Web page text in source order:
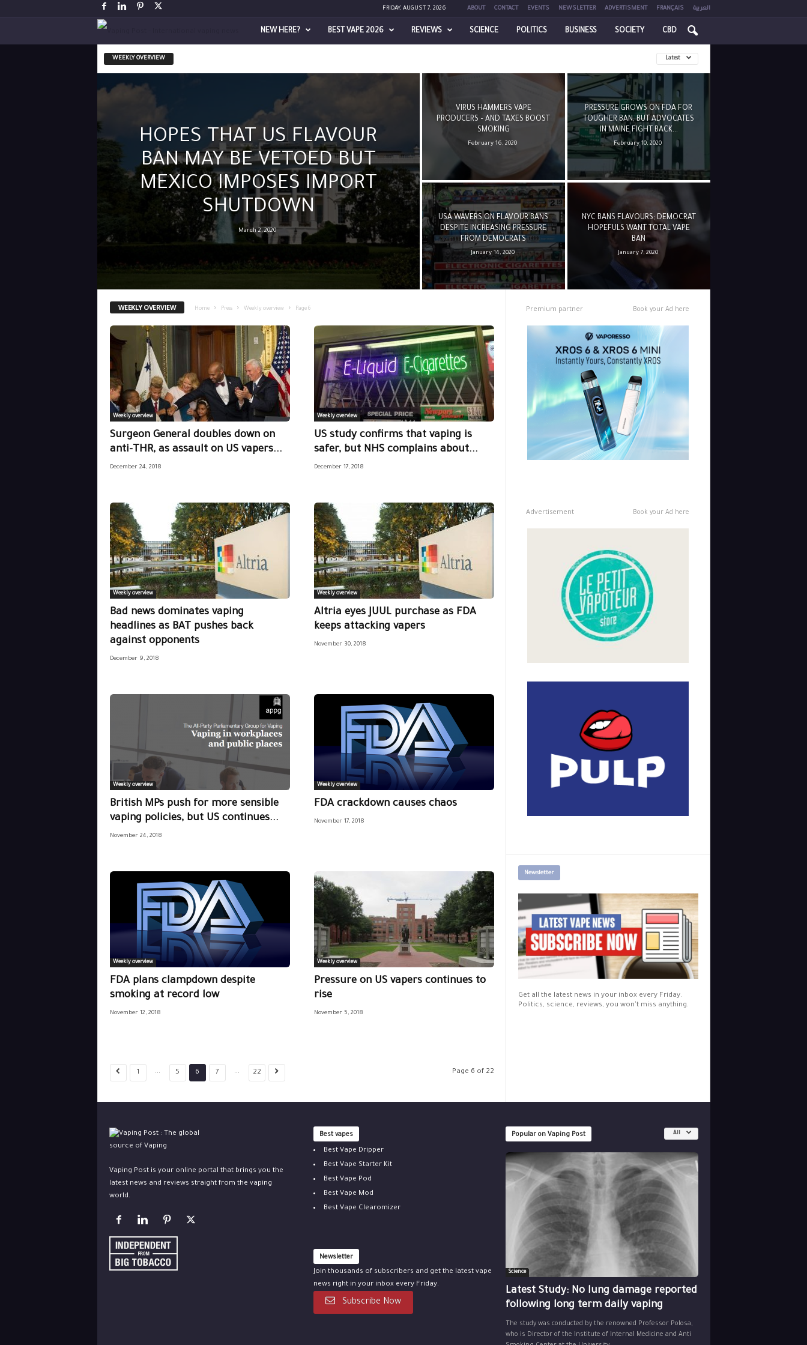
FRIDAY, AUGUST 7, 2026 ABOUT CONTACT EVENTS NEWSLETTER ADVERTISMENT FRANÇAIS العربية
g
P
NEW HERE? BEST VAPE 2026 REVIEWS SCIENCE POLITICS BUSINESS SOCIETY CBD
WEEKLY OVERVIEW Latest
HOPES THAT US FLAVOUR
BAN MAY BE VETOED BUT
MEXICO IMPOSES IMPORT
SHUTDOWN
March 2, 2020
VIRUS HAMMERS VAPE
PRODUCERS – AND TAXES BOOST
SMOKING
February 16, 2020
PRESSURE GROWS ON FDA FOR
TOUGHER BAN, BUT ADVOCATES
IN MAINE FIGHT BACK...
February 10, 2020
USA WAVERS ON FLAVOUR BANS
DESPITE INCREASING PRESSURE
FROM DEMOCRATS
January 14, 2020
NYC BANS FLAVOURS; DEMOCRAT
HOPEFULS WANT TOTAL VAPE
BAN
January 7, 2020
WEEKLY OVERVIEW Home Press Weekly overview Page 6
Weekly overview
Surgeon General doubles down on
anti-THR, as assault on US vapers...
December 24, 2018
Weekly overview
US study confirms that vaping is
safer, but NHS complains about...
December 17, 2018
Weekly overview
Bad news dominates vaping
headlines as BAT pushes back
against opponents
December 9, 2018
Weekly overview
Altria eyes JUUL purchase as FDA
keeps attacking vapers
November 30, 2018
Weekly overview
British MPs push for more sensible
vaping policies, but US continues...
November 24, 2018
Weekly overview
FDA crackdown causes chaos
November 17, 2018
Weekly overview
FDA plans clampdown despite
smoking at record low
November 12, 2018
Weekly overview
Pressure on US vapers continues to
rise
November 5, 2018
1 ... 5 6 7 ... 22 Page 6 of 22
Premium partner Book your Ad here
Advertisement Book your Ad here
Newsletter
Get all the latest news in your inbox every Friday.
Politics, science, reviews, you won't miss anything.
Vaping Post is your online portal that brings you the
latest news and reviews straight from the vaping
world.
Best vapes
Best Vape Dripper
Best Vape Starter Kit
Best Vape Pod
Best Vape Mod
Best Vape Clearomizer
Newsletter
Join thousands of subscribers and get the latest vape
news right in your inbox every Friday.
Subscribe Now
Popular on Vaping Post All
Science
Latest Study: No lung damage reported
following long term daily vaping
The study was conducted by the renowned Professor Polosa,
who is Director of the Institute of Internal Medicine and Anti